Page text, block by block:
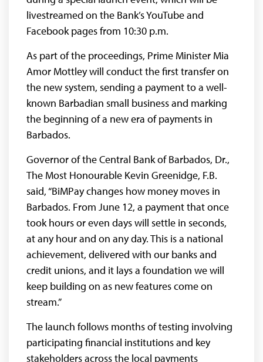
livestreamed on the Bank’s YouTube and
Facebook pages from 10:30 p.m.
As part of the proceedings, Prime Minister Mia
Amor Mottley will conduct the first transfer on
the new system, sending a payment to a well-
known Barbadian small business and marking
the beginning of a new era of payments in
Barbados.
Governor of the Central Bank of Barbados, Dr.,
The Most Honourable Kevin Greenidge, F.B.
said, “BiMPay changes how money moves in
Barbados. From June 12, a payment that once
took hours or even days will settle in seconds,
at any hour and on any day. This is a national
achievement, delivered with our banks and
credit unions, and it lays a foundation we will
keep building on as new features come on
stream.”
The launch follows months of testing involving
participating financial institutions and key
stakeholders across the local payments